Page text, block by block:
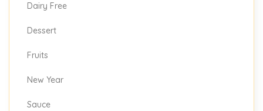
Dairy Free
Dessert
Fruits
New Year
Sauce